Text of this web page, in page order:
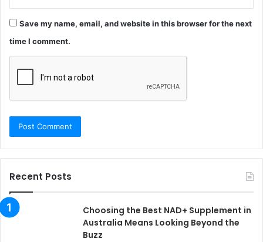
Save my name, email, and website in this browser for the next
time I comment.
Recent Posts
Choosing the Best NAD+ Supplement in
Australia Means Looking Beyond the
Buzz